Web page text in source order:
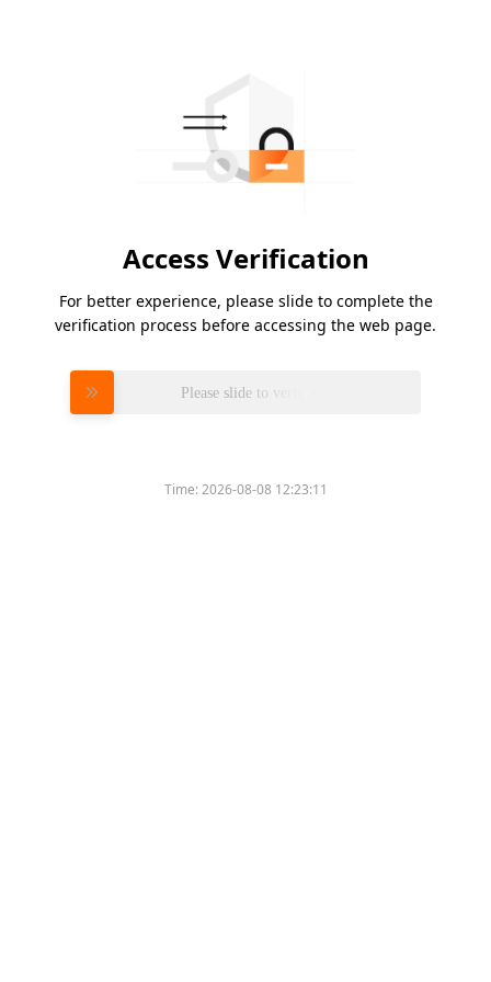
Access Verification
For better experience, please slide to complete the
verification process before accessing the web page.
Please slide to verify
Time:2026-08-08 12:23:11